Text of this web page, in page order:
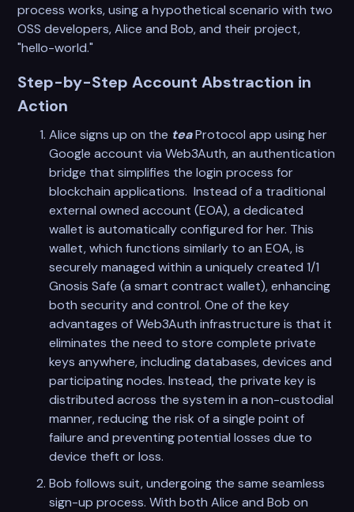
process works, using a hypothetical scenario with two
OSS developers, Alice and Bob, and their project,
"hello-world."
Step-by-Step Account Abstraction in
Action
Alice signs up on the teaProtocol app using her
Google account via Web3Auth, an authentication
bridge that simplifies the login process for
blockchain applications. Instead of a traditional
external owned account (EOA), a dedicated
wallet is automatically configured for her. This
wallet, which functions similarly to an EOA, is
securely managed within a uniquely created 1/1
Gnosis Safe (a smart contract wallet), enhancing
both security and control. One of the key
advantages of Web3Auth infrastructure is that it
eliminates the need to store complete private
keys anywhere, including databases, devices and
participating nodes. Instead, the private key is
distributed across the system in a non-custodial
manner, reducing the risk of a single point of
failure and preventing potential losses due to
device theft or loss.
Bob follows suit, undergoing the same seamless
sign-up process. With both Alice and Bob on